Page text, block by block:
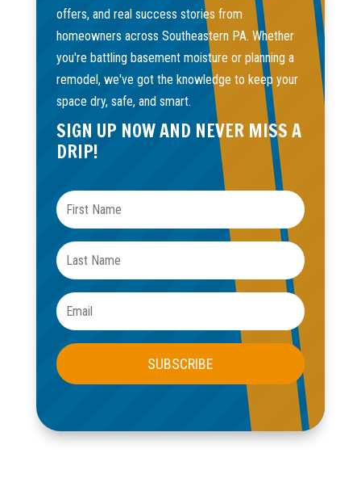
OUR BASEMENT WATERPROOFING
SERVICES INCLUDE:
INTERIOR FRENCH DRAINS
Divert water before it becomes a problem with expertly
installed perimeter drainage.
SUMP PUMP INSTALLATION & MAINTENANCE
High-performance sump pump systems with battery
WALL & FLOOR SEALING